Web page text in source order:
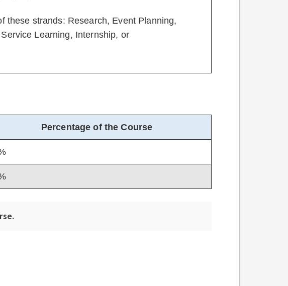
these strands: Research, Event Planning,
Learning, Internship, or
Percentage of the Course